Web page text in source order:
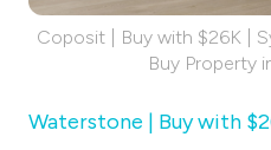
Coposit | Buy with $26K |
Buy Property
Waterstone | Buy with